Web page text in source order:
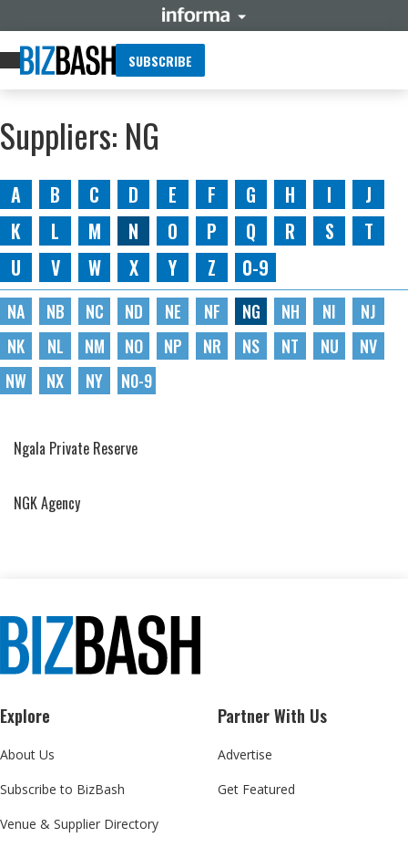
SUBSCRIBE
Suppliers: NG
A B C D E F G H I
J
K
L M N O P Q R S
T
U
V W X Y Z 0-9
NA NB NC ND NE NF NG NH NI
NJ
NK
NL NM NO NP NR NS NT NU
NV
NW
NX NY N0-9
Ngala Private Reserve
NGK Agency
Explore
About Us
Subscribe to BizBash
Venue & Supplier Directory
Partner With Us
Advertise
Get Featured